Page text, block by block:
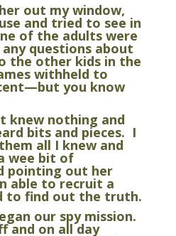
out my window,
and tried to see in
of the adults were
questions about
the other kids in the
withheld to
you know
nothing and
bits and pieces. I
all I knew and
wee bit of
pointing out her
able to recruit a
to find out the truth.
our spy mission.
and on all day